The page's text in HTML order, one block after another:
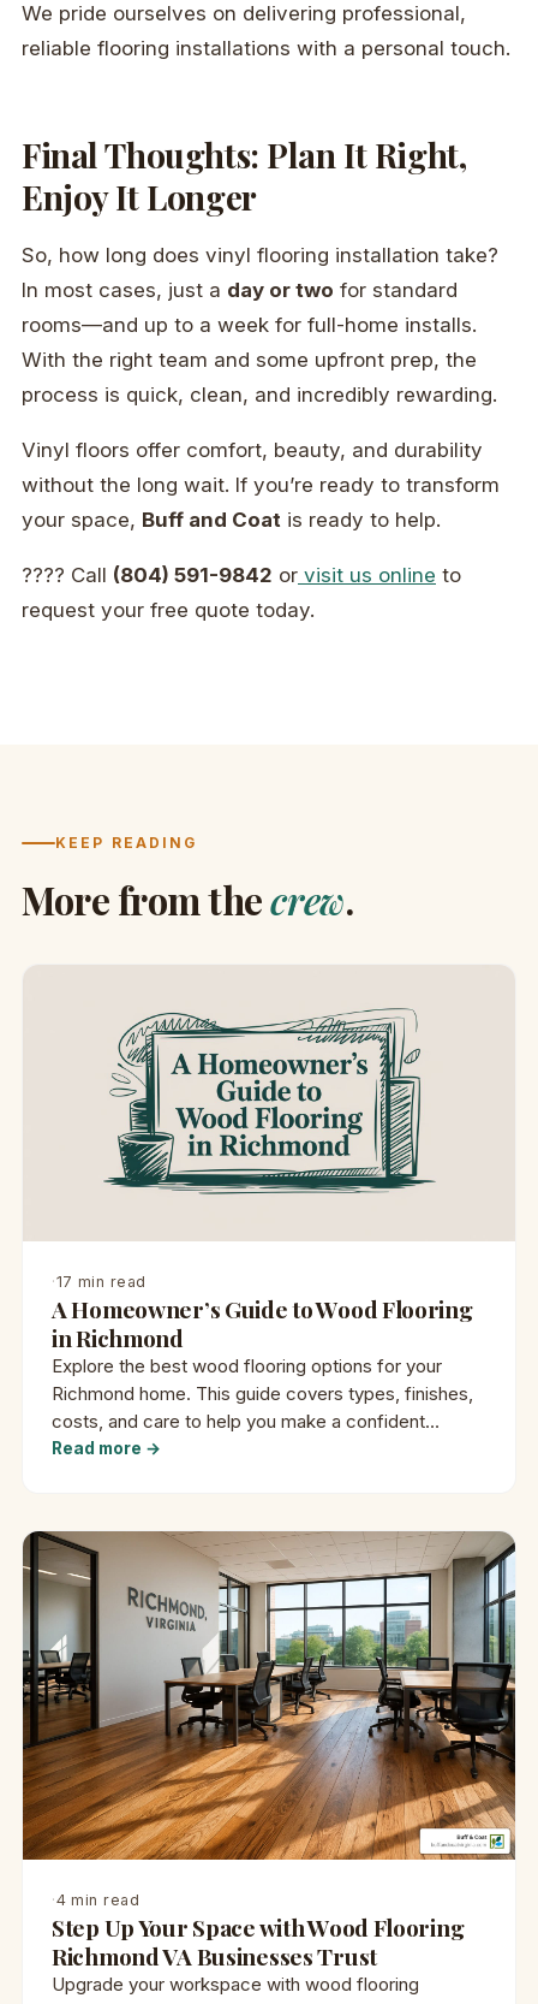
We pride ourselves on delivering professional,
reliable flooring installations with a personal touch.
Final Thoughts: Plan It Right,
Enjoy It Longer
So, how long does vinyl flooring installation take?
In most cases, just a day or two for standard
rooms—and up to a week for full-home installs.
With the right team and some upfront prep, the
process is quick, clean, and incredibly rewarding.
Vinyl floors offer comfort, beauty, and durability
without the long wait. If you’re ready to transform
your space, Buff and Coat is ready to help.
???? Call (804) 591-9842 or visit us online to
request your free quote today.
KEEP READING
More from thecrew.
·17 min read
A Homeowner’s Guide to Wood Flooring
in Richmond
Explore the best wood flooring options for your
Richmond home. This guide covers types, finishes,
costs, and care to help you make a confident
decision.
Read more →
·4 min read
Step Up Your Space with Wood Flooring
Richmond VA Businesses Trust
Upgrade your workspace with wood flooring